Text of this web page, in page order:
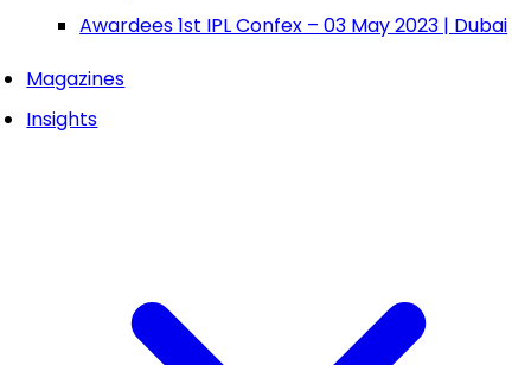
Awardees 1st IPL Confex – 03 May 2023 | Dubai
Magazines
Insights